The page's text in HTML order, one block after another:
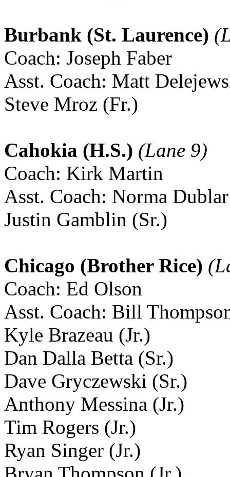
Burbank (St. Laurence)
Coach: Joseph Faber
Asst. Coach: Matt
Steve Mroz (Fr.)
Cahokia (H.S.) (Lane 9)
Coach: Kirk Martin
Asst. Coach: Norma Dublar
Justin Gamblin (Sr.)
Chicago (Brother Rice)
Coach: Ed Olson
Asst. Coach: Bill
Kyle Brazeau (Jr.)
Dan Dalla Betta (Sr.)
Dave Gryczewski (Sr.)
Anthony Messina (Jr.)
Tim Rogers (Jr.)
Ryan Singer (Jr.)